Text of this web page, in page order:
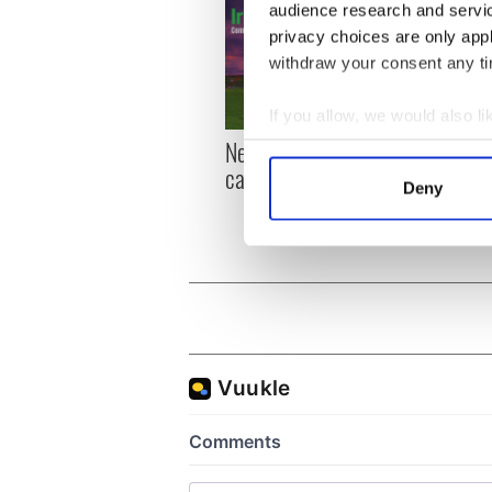
audience research and
privacy choices are only
withdraw your consent any
If you allow, we would also
Collect information
Find out more about how
information about your use
other information that
Deny
New York, I love you, but
can you be my muse?